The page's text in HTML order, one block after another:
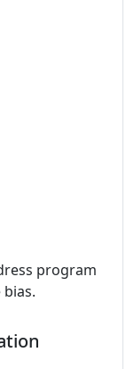
program